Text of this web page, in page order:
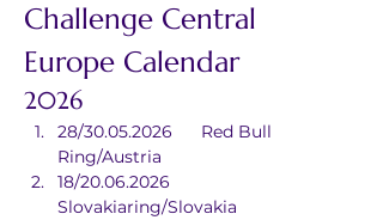
Challenge Central
Europe Calendar
2026
28/30.05.2026	Red Bull
Ring/Austria
18/20.06.2026
Slovakiaring/Slovakia